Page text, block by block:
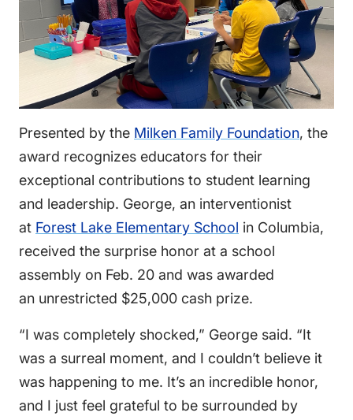
Presented by the Milken Family Foundation, the
award recognizes educators for their
exceptional contributions to student learning
and leadership. George, an interventionist
at Forest Lake Elementary School in Columbia,
received the surprise honor at a school
assembly on Feb. 20 and was awarded
an unrestricted $25,000 cash prize.
“I was completely shocked,” George said. “It
was a surreal moment, and I couldn’t believe it
was happening to me. It’s an incredible honor,
and I just feel grateful to be surrounded by